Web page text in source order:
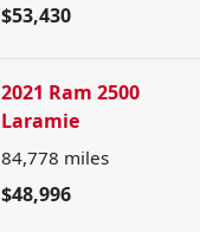
$53,430
2021 Ram 2500
Laramie
84,778 miles
$48,996